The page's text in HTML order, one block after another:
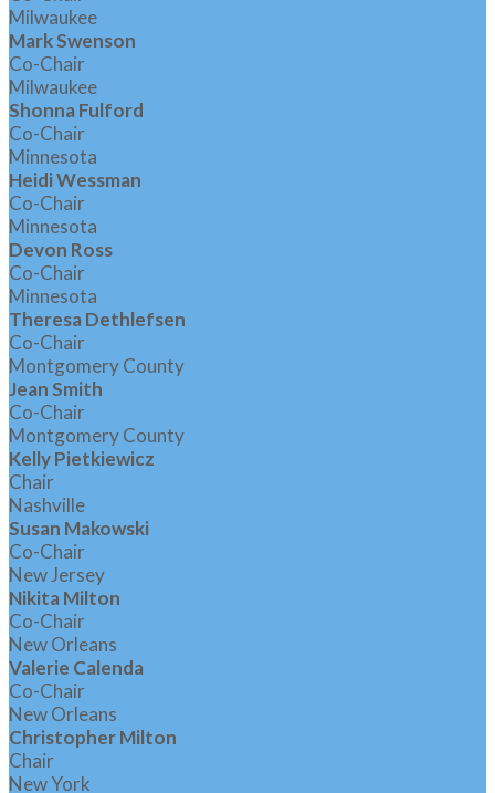
Milwaukee
Mark Swenson
Co-Chair
Milwaukee
Shonna Fulford
Co-Chair
Minnesota
Heidi Wessman
Co-Chair
Minnesota
Devon Ross
Co-Chair
Minnesota
Theresa Dethlefsen
Co-Chair
Montgomery County
Jean Smith
Co-Chair
Montgomery County
Kelly Pietkiewicz
Chair
Nashville
Susan Makowski
Co-Chair
New Jersey
Nikita Milton
Co-Chair
New Orleans
Valerie Calenda
Co-Chair
New Orleans
Christopher Milton
Chair
New York